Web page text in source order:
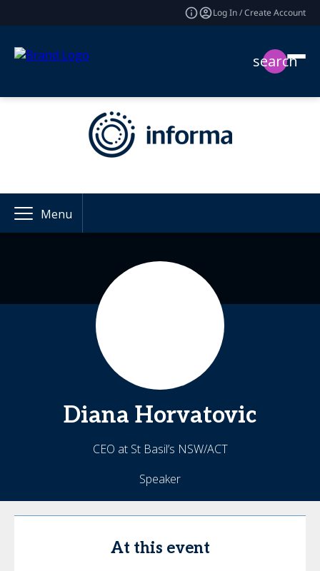
Log In / Create Account
search
Menu
Diana Horvatovic
CEO at St Basil’s NSW/ACT
Speaker
At this event